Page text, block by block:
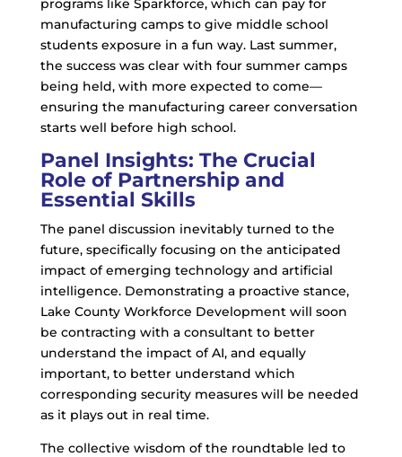
programs like Sparkforce, which can pay for
manufacturing camps to give middle school
students exposure in a fun way. Last summer,
the success was clear with four summer camps
being held, with more expected to come—
ensuring the manufacturing career conversation
starts well before high school.
Panel Insights: The Crucial
Role of Partnership and
Essential Skills
The panel discussion inevitably turned to the
future, specifically focusing on the anticipated
impact of emerging technology and artificial
intelligence. Demonstrating a proactive stance,
Lake County Workforce Development will soon
be contracting with a consultant to better
understand the impact of AI, and equally
important, to better understand which
corresponding security measures will be needed
as it plays out in real time.
The collective wisdom of the roundtable led to